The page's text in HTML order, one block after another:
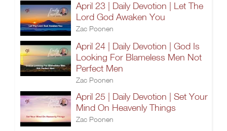
April 23 | Daily Devotion | Let The
Lord God Awaken You
Zac Poonen
April 24 | Daily Devotion | God Is
Looking For Blameless Men Not
Perfect Men
Zac Poonen
April 25 | Daily Devotion | Set Your
Mind On Heavenly Things
Zac Poonen